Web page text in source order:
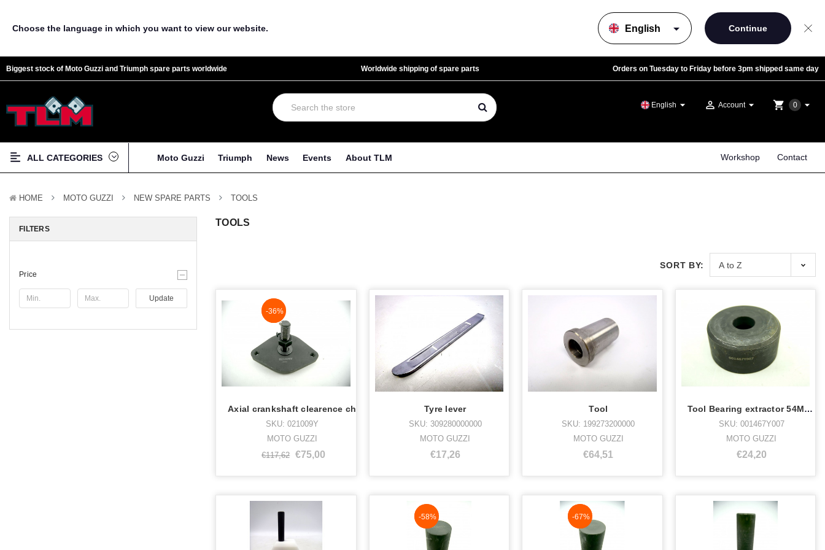
Choose the language in which you want to view our website. arrow_drop_down
Biggest stock of Moto Guzzi and Triumph spare parts worldwide Worldwide shipping of spare parts Orders on Tuesday to Friday before 3pm shipped same day
English arrow_drop_down person_outline Accountarrow_drop_down shopping_cart 0 arrow_drop_down
ALL CATEGORIES Moto Guzzi Triumph News Events About TLM Workshop Contact
HOME MOTO GUZZI NEW SPARE PARTS TOOLS
FILTERS
Price
Update
TOOLS
SORT BY:
NaN%
-36%
Axial crankshaft clearence ch
SKU: 021009Y
MOTO GUZZI
€117,62 €75,00
Tyre lever
SKU: 309280000000
MOTO GUZZI
€17,26
Tool
SKU: 199273200000
MOTO GUZZI
€64,51
Tool Bearing extractor 54MM 001467Y007
SKU: 001467Y007
MOTO GUZZI
€24,20
NaN%
-58% NaN%
-67%